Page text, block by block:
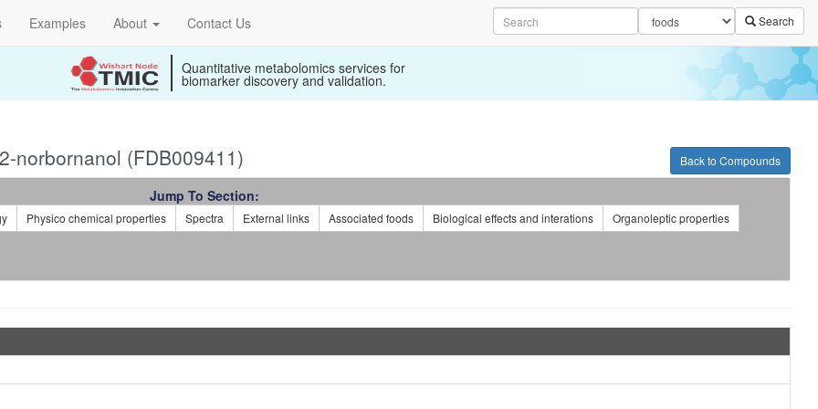
Examples About Contact Us Search
Quantitative metabolomics services for
biomarker discovery and validation.
Back to Compounds
norbornanol (FDB009411)
Jump To Section:
Physico chemical properties Spectra External links Associated foods Biological effects and interations Organoleptic properties